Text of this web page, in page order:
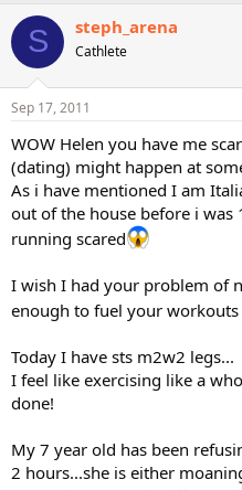
S steph_arena
Cathlete
Sep 17, 2011
WOW Helen you have me
(dating) might happen at
As i have mentioned I am
out of the house before i was
running scared
I wish I had your problem of
enough to fuel your
Today I have sts m2w2 legs...
I feel like exercising like a
done!
My 7 year old has been
2 hours...she is either